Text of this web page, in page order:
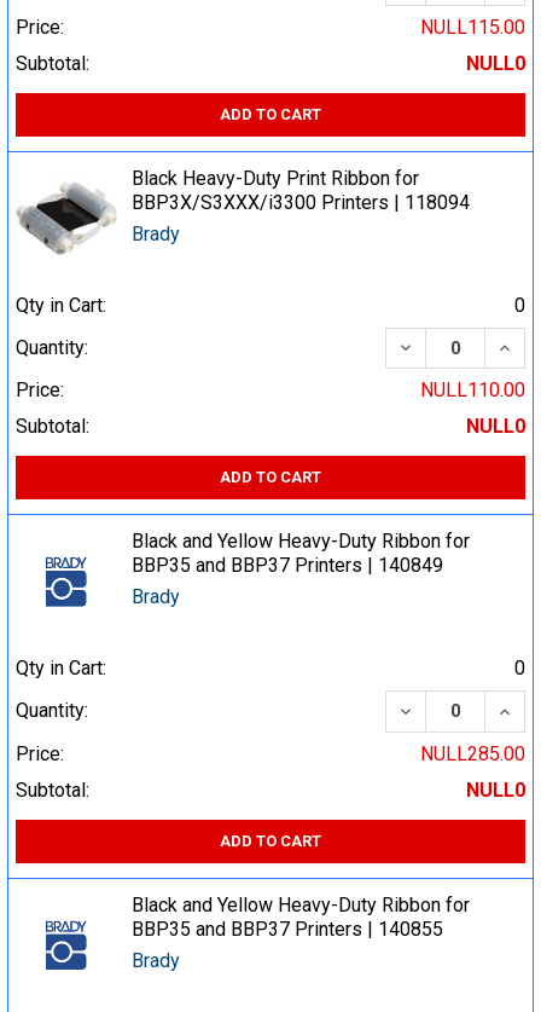
Price:
NULL115.00
Subtotal:
NULL0
ADD TO CART
Black Heavy-Duty Print Ribbon for
BBP3X/S3XXX/i3300 Printers | 118094
Brady
Qty in Cart:
0
Quantity:
DECREASE
Price:
NULL110.00
Subtotal:
NULL0
ADD TO CART
Black and Yellow Heavy-Duty Ribbon for
BBP35 and BBP37 Printers | 140849
Brady
Qty in Cart:
0
Quantity:
DECREASE
Price:
NULL285.00
Subtotal:
NULL0
ADD TO CART
Black and Yellow Heavy-Duty Ribbon for
BBP35 and BBP37 Printers | 140855
Brady